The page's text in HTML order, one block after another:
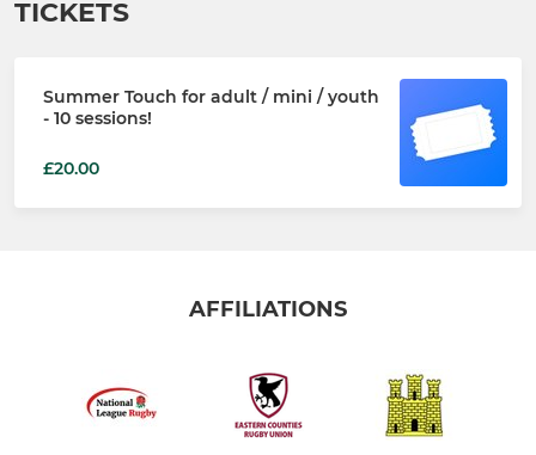
TICKETS
Summer Touch for adult / mini / youth
- 10 sessions!
£20.00
AFFILIATIONS